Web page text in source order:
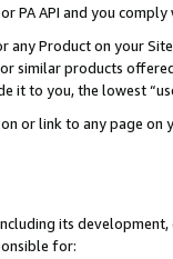
PA API and you
any Product on your
similar products
it to you, the lowest
or link to any page
its
for: